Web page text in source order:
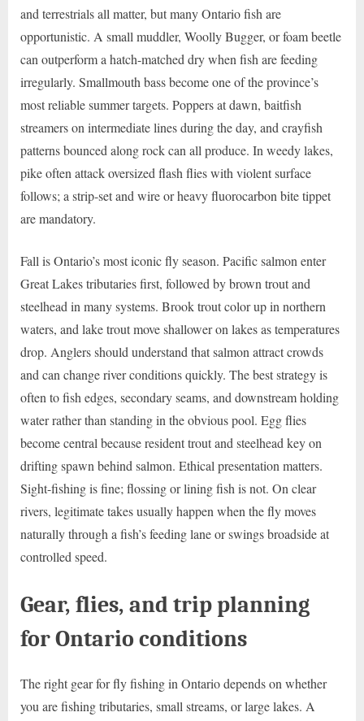
and terrestrials all matter, but many Ontario fish are
opportunistic. A small muddler, Woolly Bugger, or foam beetle
can outperform a hatch-matched dry when fish are feeding
irregularly. Smallmouth bass become one of the province’s
most reliable summer targets. Poppers at dawn, baitfish
streamers on intermediate lines during the day, and crayfish
patterns bounced along rock can all produce. In weedy lakes,
pike often attack oversized flash flies with violent surface
follows; a strip-set and wire or heavy fluorocarbon bite tippet
are mandatory.
Fall is Ontario’s most iconic fly season. Pacific salmon enter
Great Lakes tributaries first, followed by brown trout and
steelhead in many systems. Brook trout color up in northern
waters, and lake trout move shallower on lakes as temperatures
drop. Anglers should understand that salmon attract crowds
and can change river conditions quickly. The best strategy is
often to fish edges, secondary seams, and downstream holding
water rather than standing in the obvious pool. Egg flies
become central because resident trout and steelhead key on
drifting spawn behind salmon. Ethical presentation matters.
Sight-fishing is fine; flossing or lining fish is not. On clear
rivers, legitimate takes usually happen when the fly moves
naturally through a fish’s feeding lane or swings broadside at
controlled speed.
Gear, flies, and trip planning
for Ontario conditions
The right gear for fly fishing in Ontario depends on whether
you are fishing tributaries, small streams, or large lakes. A